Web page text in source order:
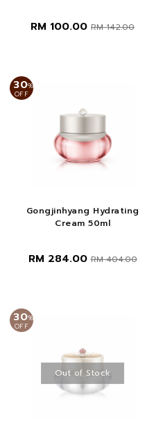
RM 100.00 RM 142.00
30%
OFF
Gongjinhyang Hydrating
Cream 50ml
RM 284.00RM 404.00
30%
OFF
Out of Stock